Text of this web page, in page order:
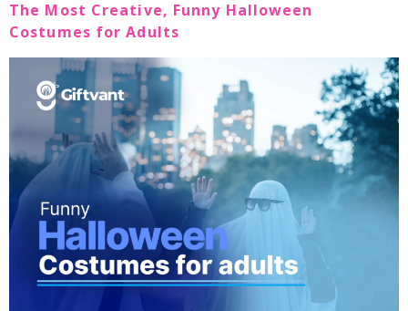
The Most Creative, Funny Halloween
Costumes for Adults